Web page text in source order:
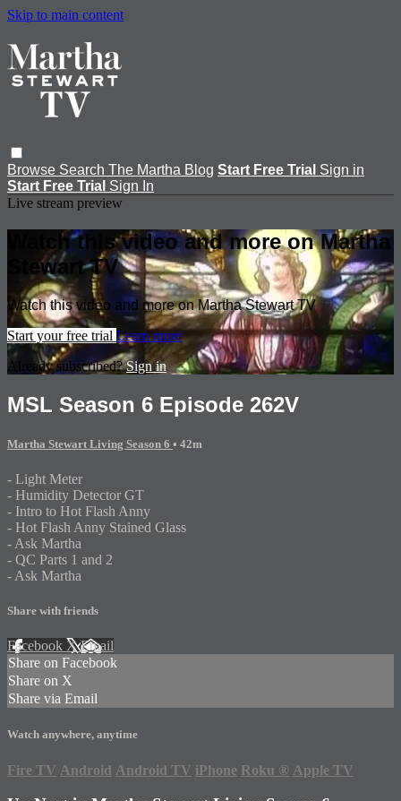
Skip to main content
Browse Search The Martha Blog Start Free Trial Sign in
Start Free Trial Sign In
Live stream preview
Watch this video and more on Martha
Stewart TV
Watch this video and more on Martha Stewart TV
Start your free trial Learn more
Already subscribed?Sign in
MSL Season 6 Episode 262V
Martha Stewart Living Season 6 • 42m
- Light Meter
- Humidity Detector GT
- Intro to Hot Flash Anny
- Hot Flash Anny Stained Glass
- Ask Martha
- QC Parts 1 and 2
- Ask Martha
Share with friends
Facebook XEmail
Share on Facebook
Share on X
Share via Email
Watch anywhere, anytime
Fire TV Android Android TV iPhone Roku ® Apple TV